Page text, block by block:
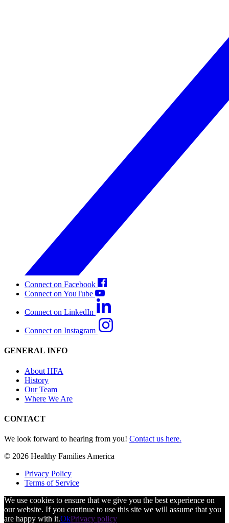
Connect on Facebook
Connect on YouTube
Connect on LinkedIn
Connect on Instagram
GENERAL INFO
About HFA
History
Our Team
Where We Are
CONTACT
We look forward to hearing from you! Contact us here.
© 2026 Healthy Families America
Privacy Policy
Terms of Service
We use cookies to ensure that we give you the best experience on
our website. If you continue to use this site we will assume that you
are happy with it.OkPrivacy policy